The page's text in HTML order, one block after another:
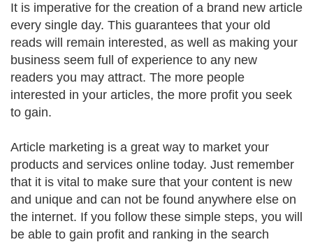
It is imperative for the creation of a brand new article
every single day. This guarantees that your old
reads will remain interested, as well as making your
business seem full of experience to any new
readers you may attract. The more people
interested in your articles, the more profit you seek
to gain.
Article marketing is a great way to market your
products and services online today. Just remember
that it is vital to make sure that your content is new
and unique and can not be found anywhere else on
the internet. If you follow these simple steps, you will
be able to gain profit and ranking in the search